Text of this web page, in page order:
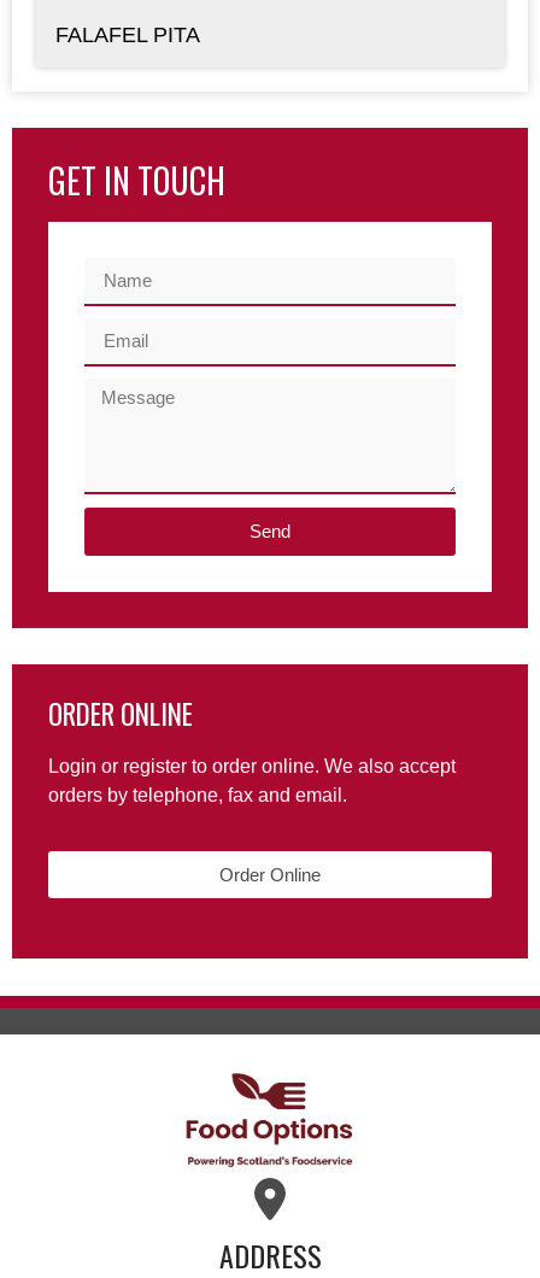
FALAFEL PITA
GET IN TOUCH
Send
ORDER ONLINE
Login or register to order online. We also accept
orders by telephone, fax and email.
Order Online
ADDRESS